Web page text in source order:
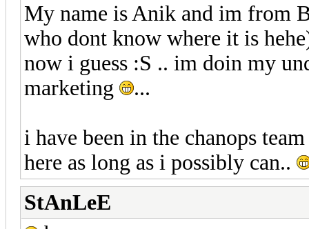
My name is Anik and im from
who dont know where it is
now i guess :S .. im doin my
marketing
...
i have been in the chanops
here as long as i possibly can..
StAnLeE